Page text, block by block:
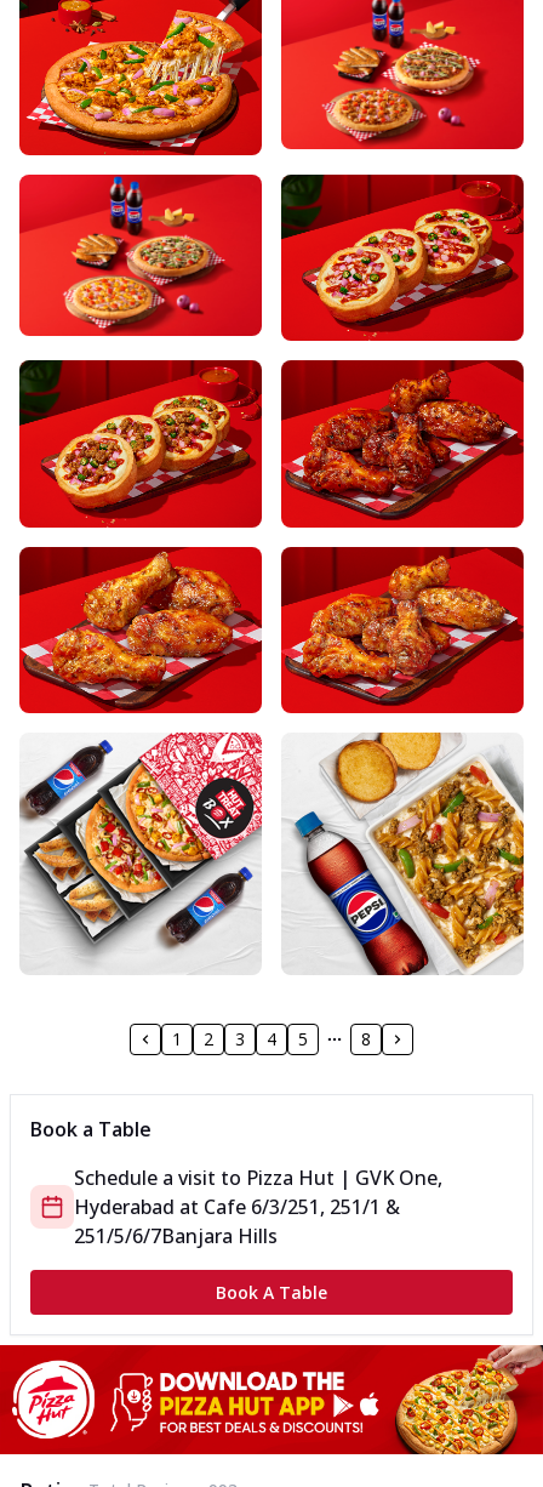
1 2 3 4 5 8
Book a Table
Schedule a visit to Pizza Hut | GVK One,
Hyderabad at Cafe 6/3/251, 251/1 &
251/5/6/7Banjara Hills
Book A Table